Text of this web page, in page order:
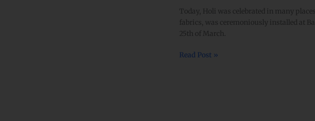
Today, Holi was celebrated in many
fabrics, was ceremoniously installed at
25th of March.
Holi
celebrations
in
Read Post »